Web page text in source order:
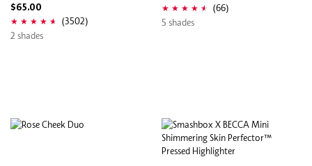
$65.00
(3502)
2 shades
(66)
5 shades